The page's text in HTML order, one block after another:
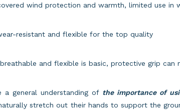
wind protection and warmth, limited use in
resistant and flexible for the top quality
and flexible is basic, protective grip can
a general understanding of the importance of
stretch out their hands to support the